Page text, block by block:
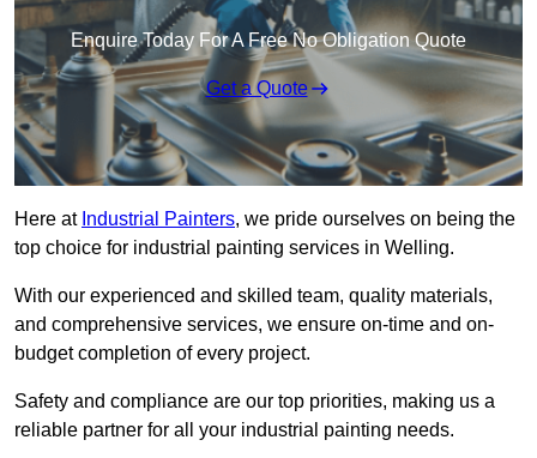
Enquire Today For A Free No Obligation Quote
Get a Quote
Here at Industrial Painters, we pride ourselves on being the
top choice for industrial painting services in Welling.
With our experienced and skilled team, quality materials,
and comprehensive services, we ensure on-time and on-
budget completion of every project.
Safety and compliance are our top priorities, making us a
reliable partner for all your industrial painting needs.